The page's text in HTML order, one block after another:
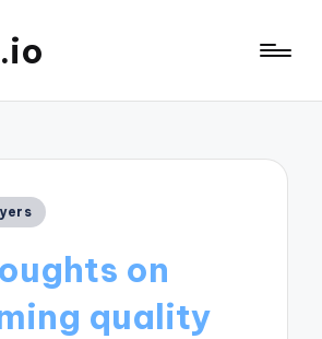
on
quality